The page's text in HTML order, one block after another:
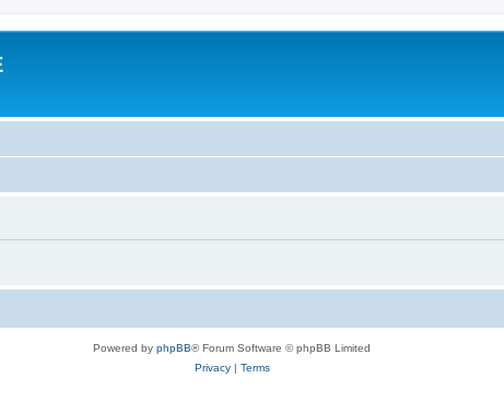
Powered by phpBB® Forum Software © phpBB Limited
Privacy| Terms